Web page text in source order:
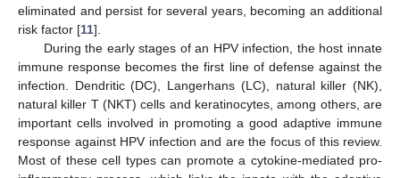
eliminated and persist for several years, becoming an additional
risk factor [11].
During the early stages of an HPV infection, the host innate
immune response becomes the first line of defense against the
infection. Dendritic (DC), Langerhans (LC), natural killer (NK),
natural killer T (NKT) cells and keratinocytes, among others, are
important cells involved in promoting a good adaptive immune
response against HPV infection and are the focus of this review.
Most of these cell types can promote a cytokine-mediated pro-